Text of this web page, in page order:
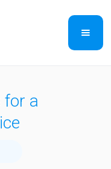
for a